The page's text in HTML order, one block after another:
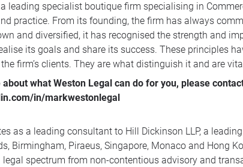
leading specialist boutique firm specialising in
practice. From its founding, the firm has always
and diversified, it has recognised the strength and
its goals and share its success. These principles
firm’s clients. They are what distinguish it and are
what Weston Legal can do for you, please
in/markwestonlegal
as a leading consultant to Hill Dickinson LLP, a
Birmingham, Piraeus, Singapore, Monaco and Hong
spectrum from non-contentious advisory and